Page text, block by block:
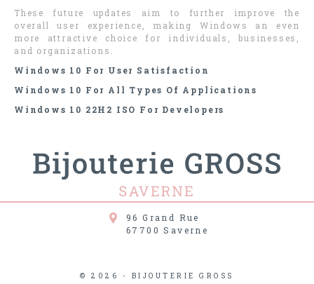
These future updates aim to further improve the
overall user experience, making Windows an even
more attractive choice for individuals, businesses,
and organizations.
Windows 10 For User Satisfaction
Windows 10 For All Types Of Applications
Windows 10 22H2 ISO For Developers
96 Grand Rue
67700Saverne
© 2026 - BIJOUTERIE GROSS